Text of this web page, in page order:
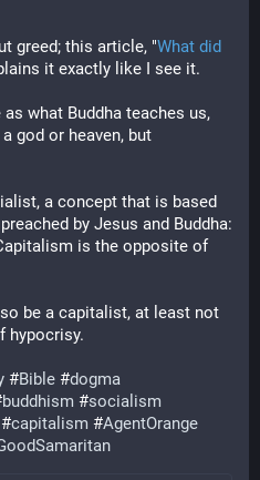
greed; this article, "What did
it exactly like I see it.
what Buddha teaches us,
god or heaven, but
a concept that is based
by Jesus and Buddha:
is the opposite of
be a capitalist, at least not
hypocrisy.
#Bible #dogma
buddhism #socialism
#capitalism #AgentOrange